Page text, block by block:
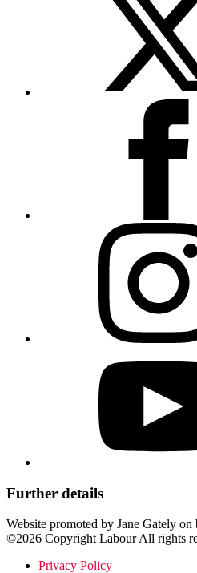
Further details
Website promoted by Jane Gately
©2026 Copyright Labour All rights
Privacy Policy